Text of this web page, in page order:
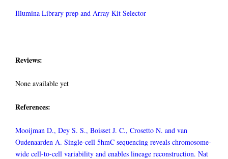
Illumina Library prep and Array Kit Selector
Reviews:
None available yet
References:
Mooijman D., Dey S. S., Boisset J. C., Crosetto N. and van
Oudenaarden A. Single-cell 5hmC sequencing reveals chromosome-
wide cell-to-cell variability and enables lineage reconstruction. Nat